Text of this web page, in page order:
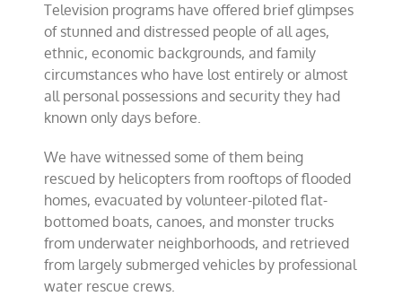
Television programs have offered brief glimpses
of stunned and distressed people of all ages,
ethnic, economic backgrounds, and family
circumstances who have lost entirely or almost
all personal possessions and security they had
known only days before.
We have witnessed some of them being
rescued by helicopters from rooftops of flooded
homes, evacuated by volunteer-piloted flat-
bottomed boats, canoes, and monster trucks
from underwater neighborhoods, and retrieved
from largely submerged vehicles by professional
water rescue crews.